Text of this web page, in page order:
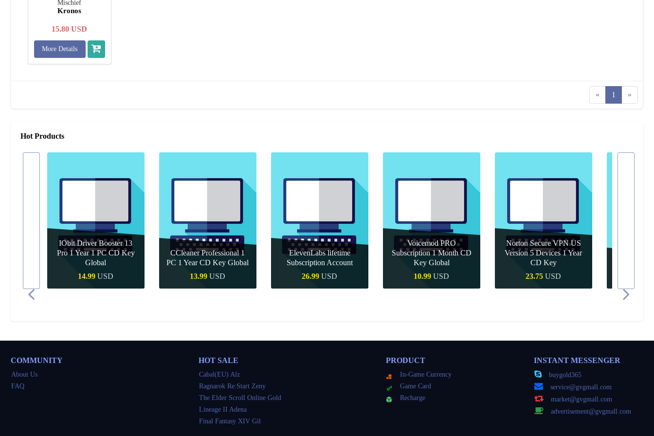
Mischief
Kronos
15.80 USD
More Details
« 1 »
Hot Products
IObit Driver Booster 13
Pro 1 Year 1 PC CD Key
Global
14.99 USD
CCleaner Professional 1
PC 1 Year CD Key Global
13.99 USD
ElevenLabs lifetime
Subscription Account
26.99 USD
Voicemod PRO
Subscription 1 Month CD
Key Global
10.99 USD
Norton Secure VPN US
Version 5 Devices 1 Year
CD Key
23.75 USD
COMMUNITY
About Us
FAQ
HOT SALE
Cabal(EU) Alz
Ragnarok Re:Start Zeny
The Elder Scroll Online Gold
Lineage II Adena
Final Fantasy XIV Gil
PRODUCT
In-Game Currency
Game Card
Recharge
INSTANT MESSENGER
buygold365
service@gvgmall.com
market@gvgmall.com
advertisement@gvgmall.com